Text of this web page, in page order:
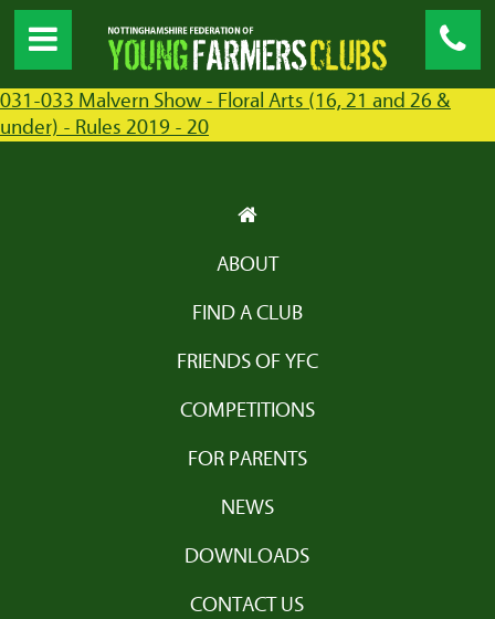
031-033 Malvern Show - Floral Arts (16, 21 and 26 &
under) - Rules 2019 - 20
ABOUT
FIND A CLUB
FRIENDS OF YFC
COMPETITIONS
FOR PARENTS
NEWS
DOWNLOADS
CONTACT US